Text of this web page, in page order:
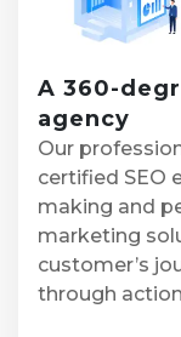
A 360-
agency
Our
certified SEO
making and
marketing
customer’s
through